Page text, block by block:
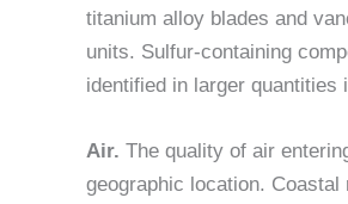
titanium alloy blades and
units. Sulfur-containing
identified in larger
Air. The quality of air
geographic location.